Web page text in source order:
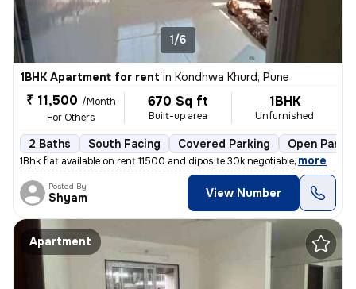
1/6
1BHK Apartment for rent in Kondhwa Khurd, Pune
₹ 11,500 /Month
For Others
670 Sq ft
Built-up area
1BHK
Unfurnished
2 Baths South Facing Covered Parking Open
1Bhk flat available on rent 11500 and diposite 30k negotiable, more
Posted By
Shyam View Number
Apartment